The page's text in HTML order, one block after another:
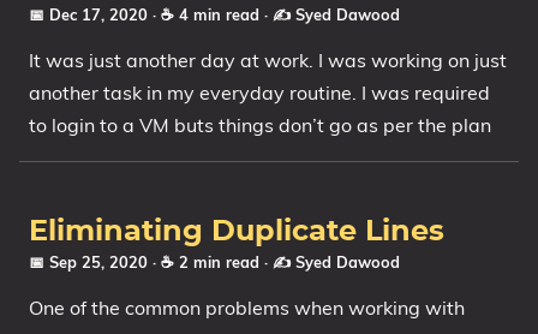
📅 Dec 17, 2020 · ☕ 4 min read · ✍️ Syed Dawood
It was just another day at work. I was working on just
another task in my everyday routine. I was required
to login to a VM buts things don’t go as per the plan
Eliminating Duplicate Lines
📅 Sep 25, 2020 · ☕ 2 min read · ✍️ Syed Dawood
One of the common problems when working with